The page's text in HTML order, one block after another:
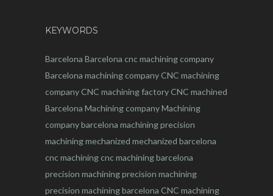
KEYWORDS
Barcelona Barcelona cncmachining company
Barcelona machining companyCNC machining
companyCNC machining factoryCNC machined
Barcelona Machining companyMachining
company barcelona machiningprecision
machiningmechanized mechanized barcelona
cnc machiningcnc machining barcelona
precision machiningprecision machining
precision machining barcelona CNC machining